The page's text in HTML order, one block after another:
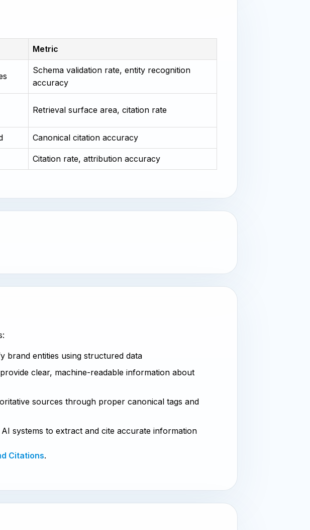
Metric
Schema validation rate, entity recognition
accuracy
Retrieval surface area, citation rate
Canonical citation accuracy
Citation rate, attribution accuracy
brand entities using structured data
clear, machine-readable information about
sources through proper canonical tags and
systems to extract and cite accurate information
Citations.